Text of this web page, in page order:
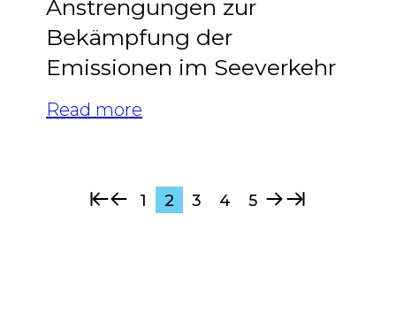
Anstrengungen zur
Bekämpfung der
Emissionen im Seeverkehr
Read more
1 2 3 4 5